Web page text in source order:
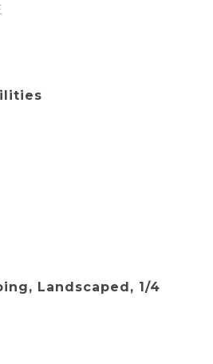
Landscaped, 1/4